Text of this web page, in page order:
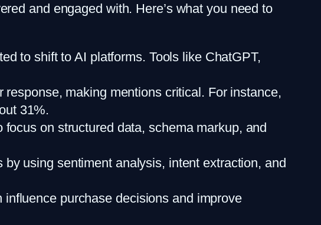
and engaged with. Here’s what you need to
to shift to AI platforms. Tools like ChatGPT,
making mentions critical. For instance,
31%.
on structured data, schema markup, and
using sentiment analysis, intent extraction, and
purchase decisions and improve